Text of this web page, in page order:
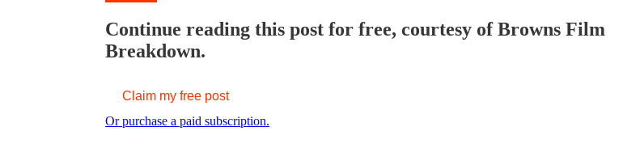
Continue reading this post for free, courtesy of Browns Film
Breakdown.
Claim my free post
Or purchase a paid subscription.